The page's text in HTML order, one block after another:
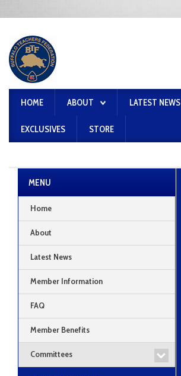
HOME ABOUT LATEST NEWS
EXCLUSIVES STORE
MENU
Home
About
Latest News
Member Information
FAQ
Member Benefits
Committees